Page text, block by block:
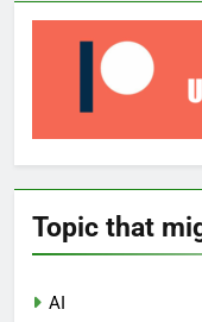
Topic that
AI